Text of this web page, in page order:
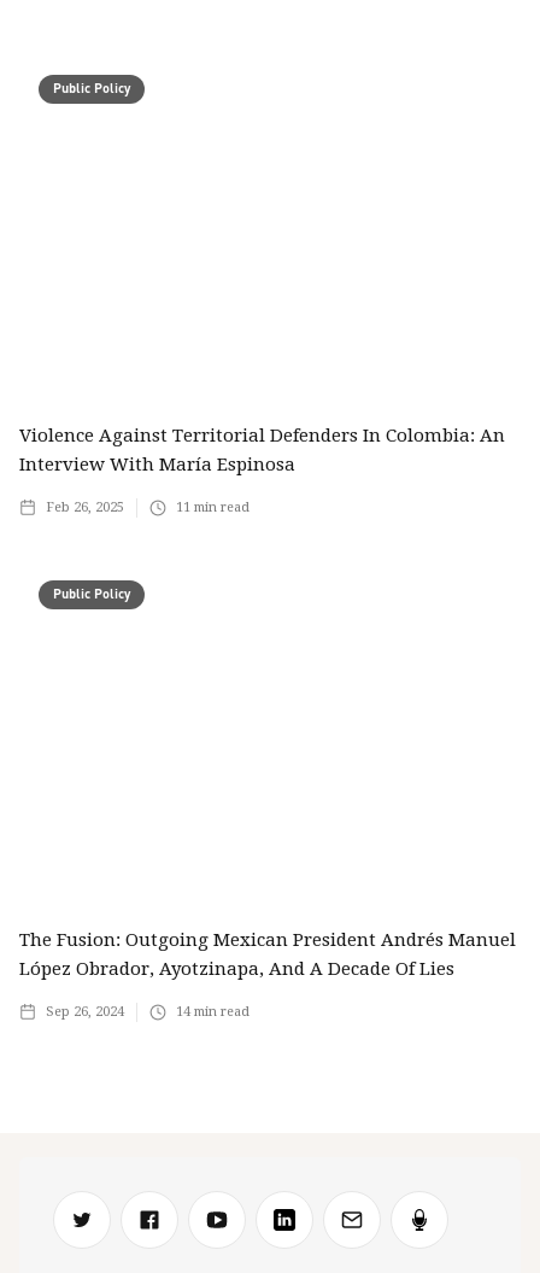
Public Policy
Violence Against Territorial Defenders In Colombia: An
Interview With María Espinosa
Feb 26, 2025 11 min read
Public Policy
The Fusion: Outgoing Mexican President Andrés Manuel
López Obrador, Ayotzinapa, And A Decade Of Lies
Sep 26, 2024 14min read